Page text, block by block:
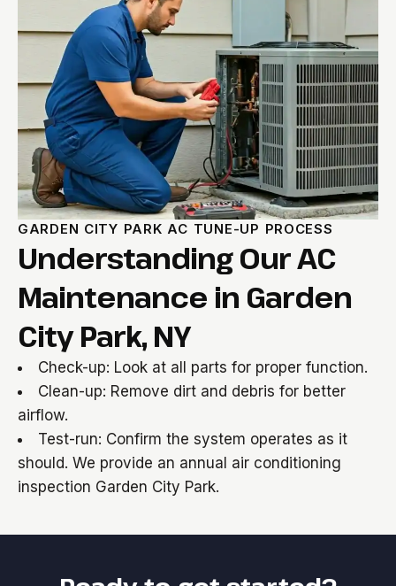
GARDEN CITY PARK AC TUNE-UP PROCESS
Understanding Our AC
Maintenance in Garden
City Park, NY
Check-up: Look at all parts for proper function.
Clean-up: Remove dirt and debris for better
airflow.
Test-run: Confirm the system operates as it
should. We provide an annual air conditioning
inspection Garden City Park.